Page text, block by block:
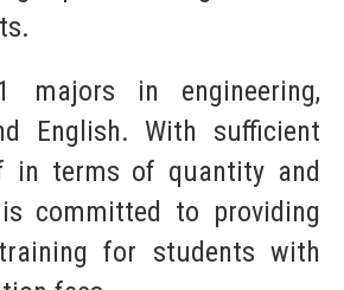
majors in engineering,
English. With sufficient
in terms of quantity and
is committed to providing
for students with